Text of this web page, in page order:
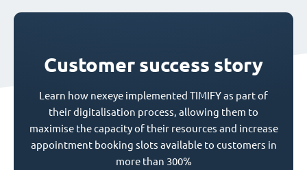
Customer success story
Learn how nexeye implemented TIMIFY as part of
their digitalisation process, allowing them to
maximise the capacity of their resources and increase
appointment booking slots available to customers in
more than 300%